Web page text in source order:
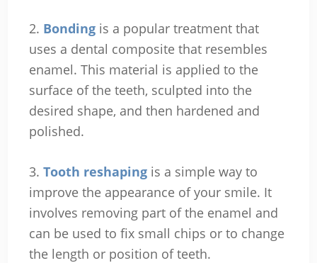
2. Bondingis a popular treatment that
uses a dental composite that resembles
enamel. This material is applied to the
surface of the teeth, sculpted into the
desired shape, and then hardened and
polished.
3. Tooth reshapingis a simple way to
improve the appearance of your smile. It
involves removing part of the enamel and
can be used to fix small chips or to change
the length or position of teeth.